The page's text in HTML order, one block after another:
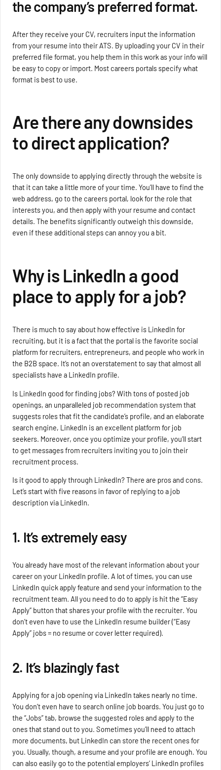
the company’s preferred format.
After they receive your CV, recruiters input the information
from your resume into their ATS. By uploading your CV in their
preferred file format, you help them in this work as your info will
be easy to copy or import. Most careers portals specify what
format is best to use.
Are there any downsides
to direct application?
The only downside to applying directly through the website is
that it can take a little more of your time. You’ll have to find the
web address, go to the careers portal, look for the role that
interests you, and then apply with your resume and contact
details. The benefits significantly outweigh this downside,
even if these additional steps can annoy you a bit.
Why is LinkedIn a good
place to apply for a job?
There is much to say about how effective is LinkedIn for
recruiting, but it is a fact that the portal is the favorite social
platform for recruiters, entrepreneurs, and people who work in
the B2B space. It’s not an overstatement to say that almost all
specialists have a LinkedIn profile.
Is LinkedIn good for finding jobs? With tons of posted job
openings, an unparalleled job recommendation system that
suggests roles that fit the candidate’s profile, and an elaborate
search engine, LinkedIn is an excellent platform for job
seekers. Moreover, once you optimize your profile, you’ll start
to get messages from recruiters inviting you to join their
recruitment process.
Is it good to apply through LinkedIn? There are pros and cons.
Let’s start with five reasons in favor of replying to a job
description via LinkedIn.
1. It’s extremely easy
You already have most of the relevant information about your
career on your LinkedIn profile. A lot of times, you can use
LinkedIn quick apply feature and send your information to the
recruitment team. All you need to do to apply is hit the “Easy
Apply” button that shares your profile with the recruiter. You
don’t even have to use the LinkedIn resume builder (“Easy
Apply” jobs = no resume or cover letter required).
2. It’s blazingly fast
Applying for a job opening via LinkedIn takes nearly no time.
You don’t even have to search online job boards. You just go to
the “Jobs” tab, browse the suggested roles and apply to the
ones that stand out to you. Sometimes you’ll need to attach
more documents, but LinkedIn can store the recent ones for
you. Usually, though, a resume and your profile are enough. You
can also easily go to the potential employers’ LinkedIn profiles